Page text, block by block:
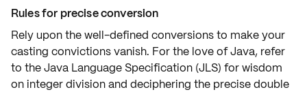
Rules for precise conversion
Rely upon thewell-defined conversionsto make your
casting convictions vanish. For the love of Java, refer
to theJava Language Specification (JLS) for wisdom
oninteger divisionand deciphering the precisedouble